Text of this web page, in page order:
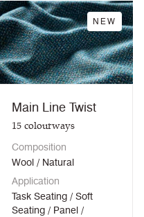
NEW
Main Line Twist
15colourways
Composition
Wool / Natural
Application
Task Seating / Soft
Seating / Panel /